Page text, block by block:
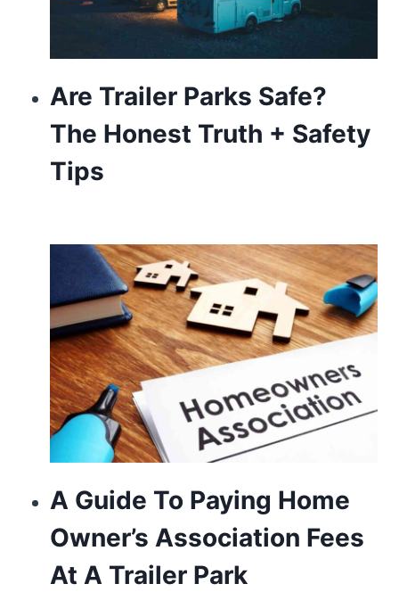
Are Trailer Parks Safe?
The Honest Truth + Safety
Tips
A Guide To Paying Home
Owner’s Association Fees
At A Trailer Park